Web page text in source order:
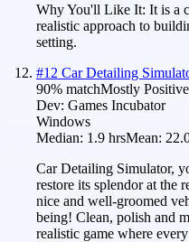
Why You'll Like It: It is a
realistic approach to
setting.
#12 Car Detailing
90% matchMostly Positive
Dev: Games Incubator
Windows
Median: 1.9 hrsMean:
Car Detailing Simulator,
restore its splendor at the
nice and well-groomed
being! Clean, polish and
realistic game where